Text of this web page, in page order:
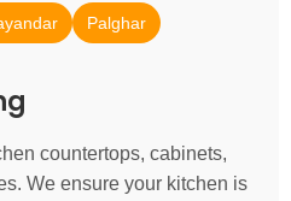
Palghar
countertops, cabinets,
We ensure your kitchen is